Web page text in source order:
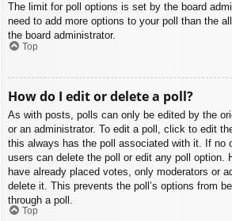
The limit for poll options is set by the board
need to add more options to your poll than the
the board administrator.
Top
How do I edit or delete a poll?
As with posts, polls can only be edited by the
or an administrator. To edit a poll, click to edit
this always has the poll associated with it. If no
users can delete the poll or edit any poll option.
have already placed votes, only moderators or
delete it. This prevents the poll’s options from
through a poll.
Top